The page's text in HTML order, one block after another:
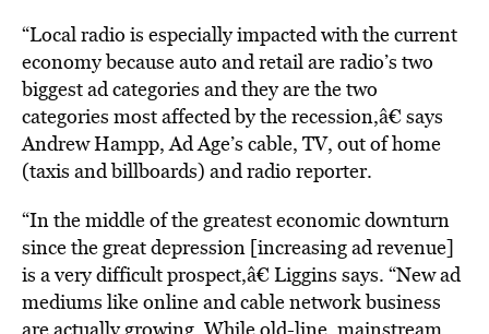
“Local radio is especially impacted with the current
economy because auto and retail are radio’s two
biggest ad categories and they are the two
categories most affected by the recession,â€ says
Andrew Hampp, Ad Age’s cable, TV, out of home
(taxis and billboards) and radio reporter.
“In the middle of the greatest economic downturn
since the great depression [increasing ad revenue]
is a very difficult prospect,â€ Liggins says. “New ad
mediums like online and cable network business